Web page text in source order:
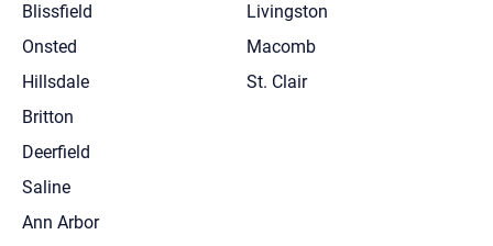
Blissfield
Onsted
Hillsdale
Britton
Deerfield
Saline
Ann Arbor
Livingston
Macomb
St. Clair